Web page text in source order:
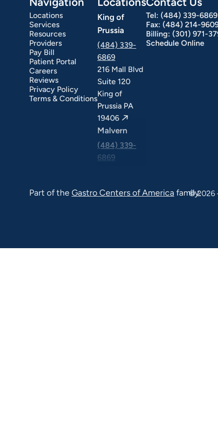
Day GI Stomach Ulcers & H. PyloriUlcerative Colitis
Locations
Services
Resources
Providers
Pay Bill
Patient Portal
Careers
Reviews
Privacy Policy
Terms & Conditions
King of
Prussia
(484) 339-
6869
216 Mall Blvd
Suite 120
King of
Prussia PA
19406
Malvern
(484) 339-
6869
100 Malvern
Tel: (484) 339-6869
Fax: (484) 214-
Billing: (301) 971-
Schedule Online
Part of the Gastro Centers of America family.
©